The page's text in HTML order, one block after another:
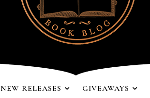
NEW RELEASES GIVEAWAYS